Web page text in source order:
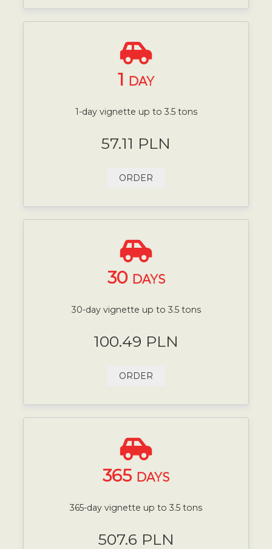
1 DAY
1-day vignette up to 3.5 tons
57.11 PLN
ORDER
30 DAYS
30-day vignette up to 3.5 tons
100.49 PLN
ORDER
365 DAYS
365-day vignette up to 3.5 tons
507.6 PLN